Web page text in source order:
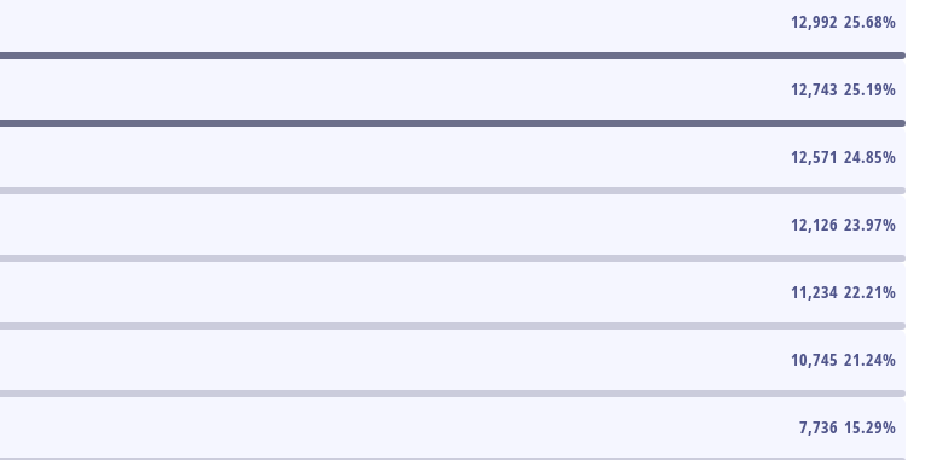
12,992 25.68%
12,743 25.19%
12,571 24.85%
12,126 23.97%
11,234 22.21%
10,745 21.24%
7,736 15.29%